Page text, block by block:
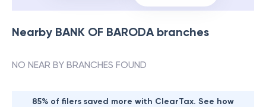
Nearby BANK OF BARODAbranches
NO NEAR BY BRANCHES FOUND
85% of filers saved more with ClearTax. See how